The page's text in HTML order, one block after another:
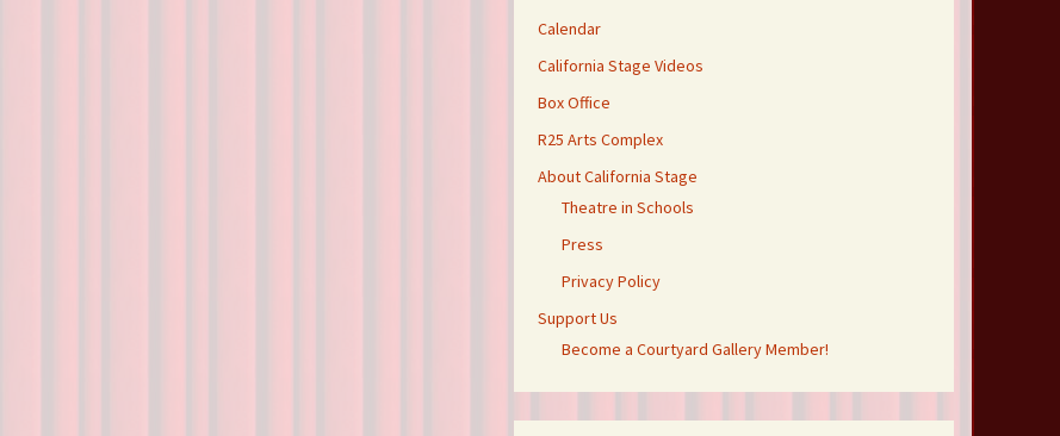
Calendar
California Stage Videos
Box Office
R25 Arts Complex
About California Stage
Theatre in Schools
Press
Privacy Policy
Support Us
Become a Courtyard Gallery Member!